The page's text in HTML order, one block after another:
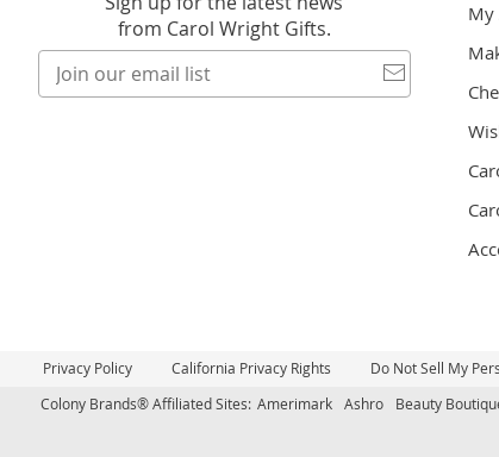
from Carol Wright Gifts.
My
Privacy Policy California Privacy Rights Do Not Sell My
Colony Brands® Affiliated Sites: Amerimark Ashro Beauty